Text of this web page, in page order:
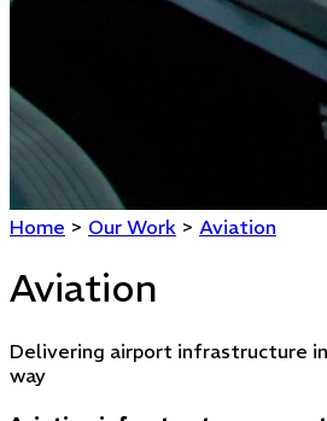
Home > Our Work > Aviation
Aviation
Delivering airport infrastructure
way